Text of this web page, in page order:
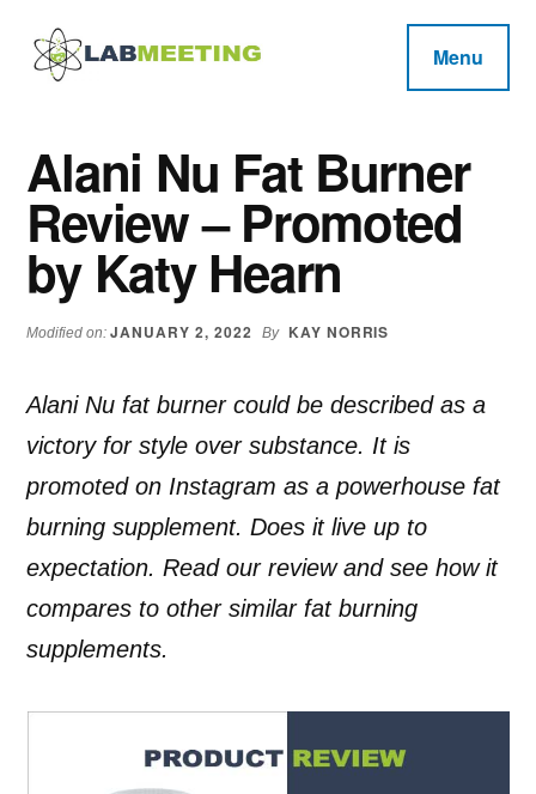
main
primary
footer
Additional
menu
Reviews
Loss,
BodyBuilding
Product
Reviews
Menu
Alani Nu Fat Burner
Review – Promoted
by Katy Hearn
Modified on:JANUARY 2, 2022 By KAY NORRIS
Alani Nu fat burner could be described as a
victory for style over substance. It is
promoted on Instagram as a powerhouse fat
burning supplement. Does it live up to
expectation. Read our review and see how it
compares to other similar fat burning
supplements.